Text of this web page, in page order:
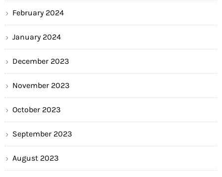
February 2024
January 2024
December 2023
November 2023
October 2023
September 2023
August 2023